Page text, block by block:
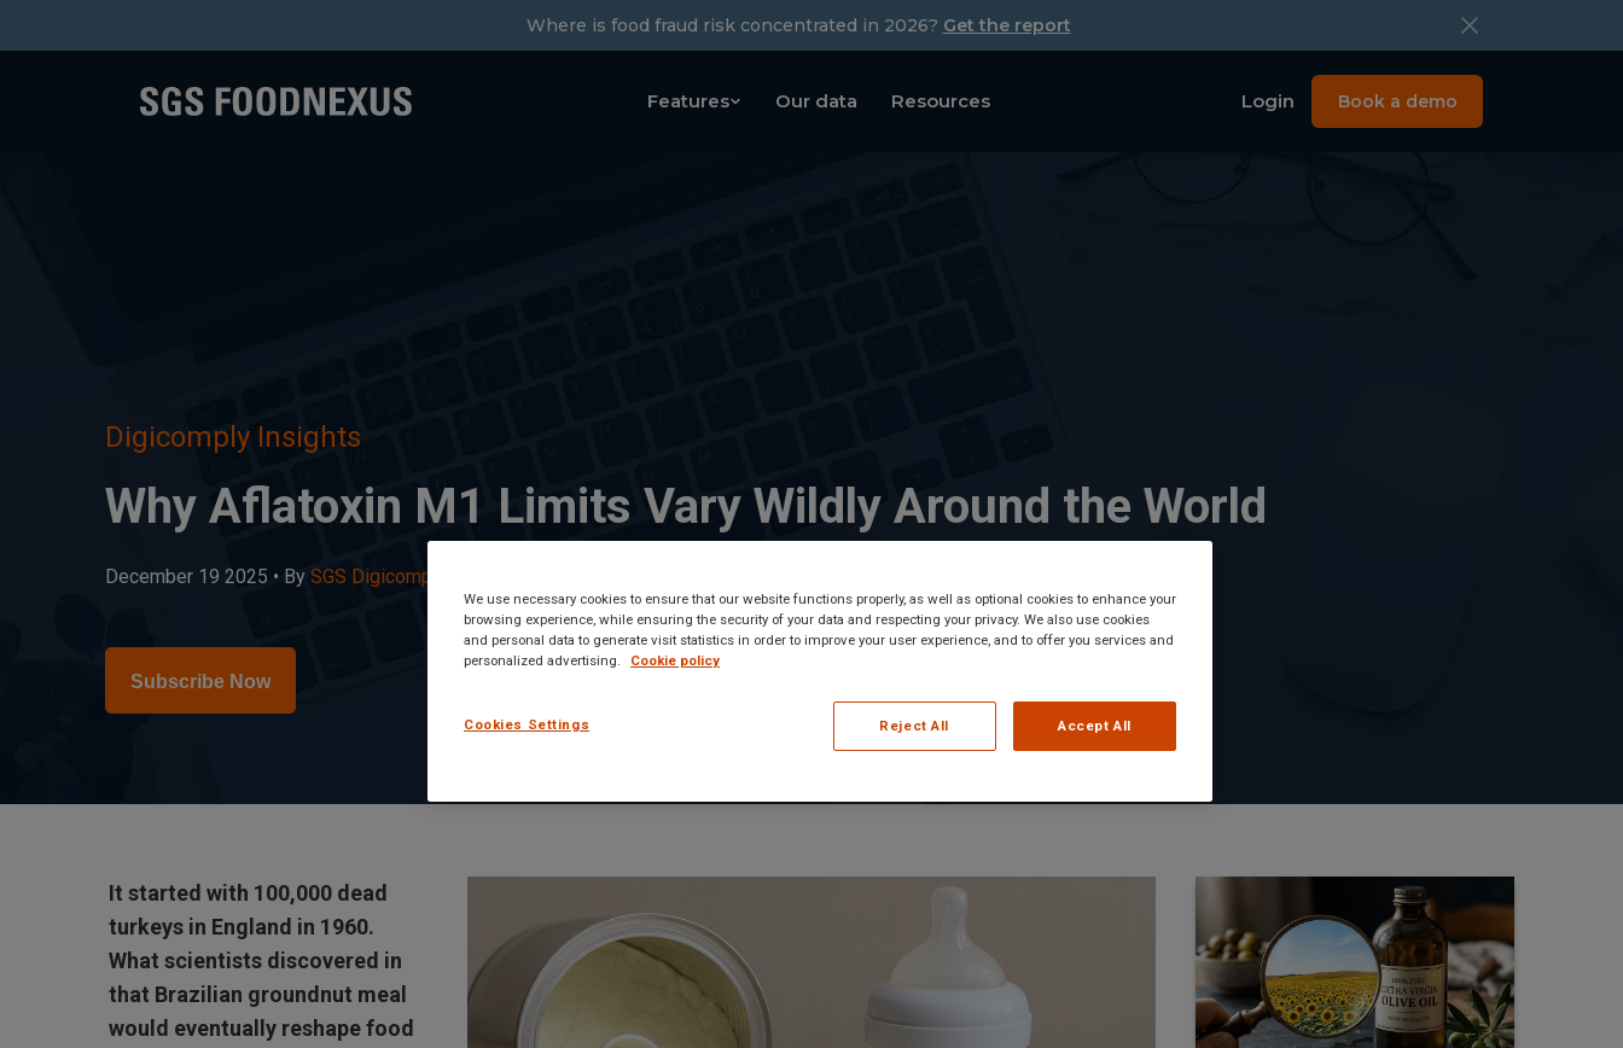
Where is food fraud risk concentrated in 2026? Get the report
Features Our data Resources Login Book a demo
Digicomply Insights
Why Aflatoxin M1 Limits Vary Wildly Around the World
December 19 2025 • By SGS Digicomply Editorial Team
Subscribe Now
It started with 100,000 dead
turkeys in England in 1960.
What scientists discovered in
that Brazilian groundnut meal
would eventually reshape food
We use necessary cookies to ensure that our website functions properly, as well as optional cookies to enhance your
browsing experience, while ensuring the security of your data and respecting your privacy. We also use cookies
and personal data to generate visit statistics in order to improve your user experience, and to offer you services and
personalized advertising.
Cookie policy
Cookies Settings Reject All Accept All